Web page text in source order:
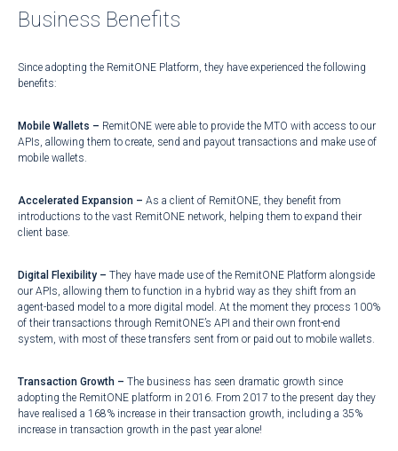
Business Benefits
Since adopting the RemitONE Platform, they have experienced the following
benefits:
Mobile Wallets – RemitONE were able to provide the MTO with access to our
APIs, allowing them to create, send and payout transactions and make use of
mobile wallets.
Accelerated Expansion – As a client of RemitONE, they benefit from
introductions to the vast RemitONE network, helping them to expand their
client base.
Digital Flexibility – They have made use of the RemitONE Platform alongside
our APIs, allowing them to function in a hybrid way as they shift from an
agent-based model to a more digital model. At the moment they process 100%
of their transactions through RemitONE’s API and their own front-end
system, with most of these transfers sent from or paid out to mobile wallets.
Transaction Growth – The business has seen dramatic growth since
adopting the RemitONE platform in 2016. From 2017 to the present day they
have realised a 168% increase in their transaction growth, including a 35%
increase in transaction growth in the past year alone!